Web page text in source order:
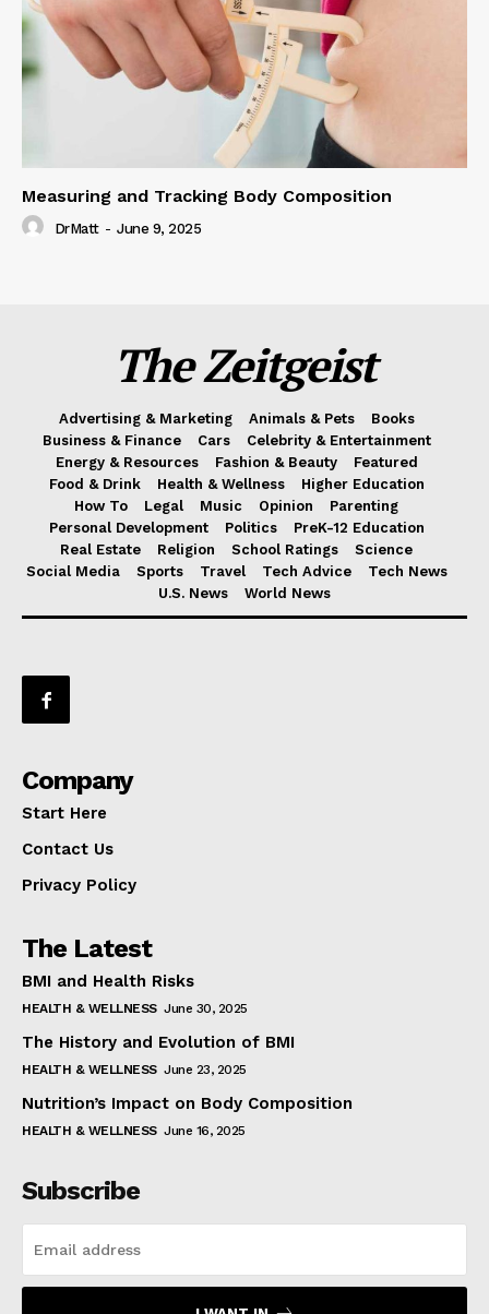
Measuring and Tracking Body Composition
DrMatt - June 9, 2025
The Zeitgeist
Advertising & Marketing Animals & Pets
Books
Business & Finance
Cars
Celebrity & Entertainment
Energy & Resources
Fashion & Beauty
Featured
Food & Drink
Health & Wellness
Higher Education
How To
Legal Music Opinion
Parenting
Personal Development
Politics
PreK-12 Education
Real Estate
Religion School Ratings
Science
Social Media
Sports Travel Tech Advice
Tech News
U.S. News
World News
Company
Start Here
Contact Us
Privacy Policy
The Latest
BMI and Health Risks
HEALTH & WELLNESS June 30, 2025
The History and Evolution of BMI
HEALTH & WELLNESS June 23, 2025
Nutrition’s Impact on Body Composition
HEALTH & WELLNESS June 16, 2025
Subscribe